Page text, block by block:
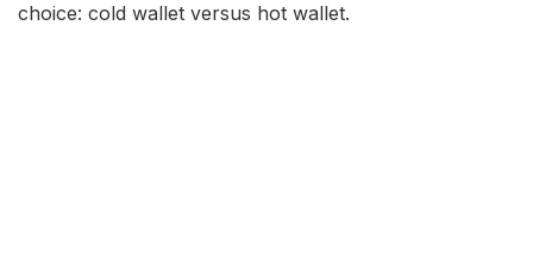
choice: cold wallet versus hot wallet.